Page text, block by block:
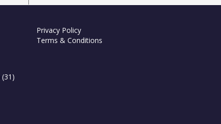
(31)
Privacy Policy
Terms & Conditions